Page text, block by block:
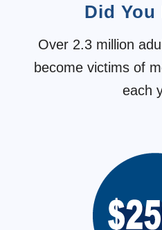
Did You
Over 2.3 million
become victims of
each